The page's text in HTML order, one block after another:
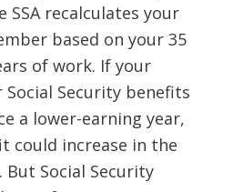
SSA recalculates your
based on your 35
of work. If your
Security benefits
a lower-earning year,
could increase in the
Social Security